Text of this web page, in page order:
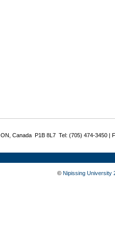
Canada P1B 8L7 Tel: (705) 474-3450 |
© Nipissing University